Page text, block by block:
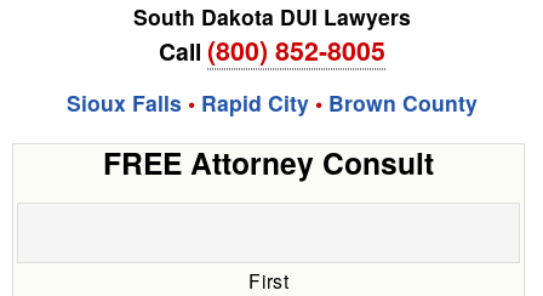
South Dakota DUI Lawyers
Call (800) 852-8005
Sioux Falls • Rapid City• Brown County
FREE Attorney Consult
First